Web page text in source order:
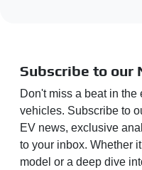
Subscribe to our
Don't miss a beat in
vehicles. Subscribe to
EV news, exclusive
to your inbox. Whether
model or a deep dive